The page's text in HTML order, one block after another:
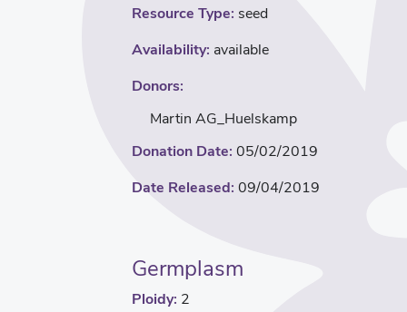
Resource Type: seed
Availability: available
Donors:
Martin AG_Huelskamp
Donation Date: 05/02/2019
Date Released: 09/04/2019
Germplasm
Ploidy: 2